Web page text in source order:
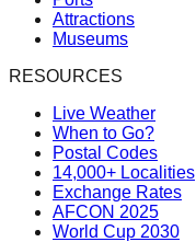
Attractions
Museums
RESOURCES
Live Weather
When to Go?
Postal Codes
14,000+ Localities
Exchange Rates
AFCON 2025
World Cup 2030